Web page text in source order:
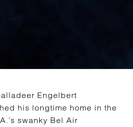
Engelbert
his longtime home in the
swanky Bel Air